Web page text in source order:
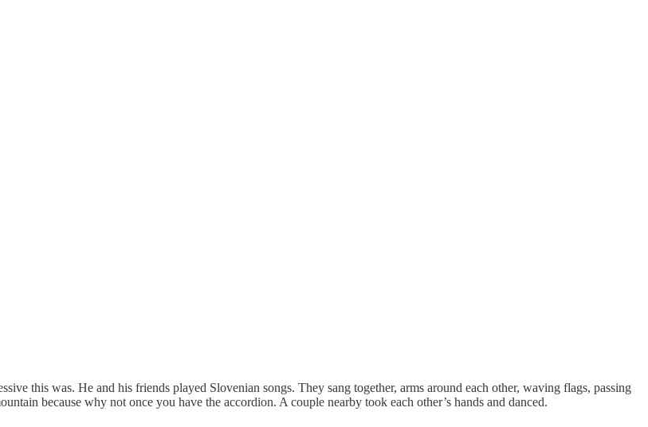
this was. He and his friends played Slovenian songs. They sang together, arms around each other, waving flags, passing
because why not once you have the accordion. A couple nearby took each other’s hands and danced.